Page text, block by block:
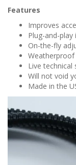
Features
Improves
Plug-and-
On-the-fly
Weatherproof
Live technical
Will not void
Made in the